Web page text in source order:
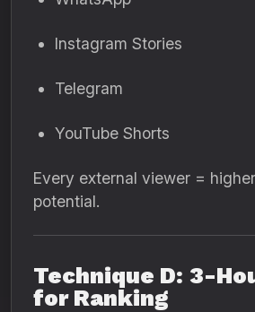
Instagram Stories
Telegram
YouTube Shorts
Every external viewer =
potential.
Technique D: 3-
for Ranking